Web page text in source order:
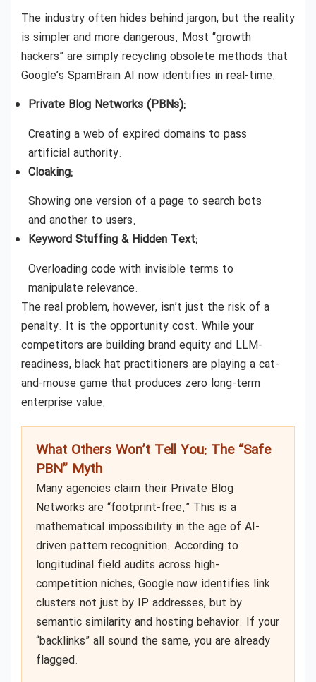
The industry often hides behind jargon, but the reality
is simpler and more dangerous. Most “growth
hackers” are simply recycling obsolete methods that
Google’s SpamBrain AI now identifies in real-time.
Private Blog Networks (PBNs):
Creating a web of expired domains to pass
artificial authority.
Cloaking:
Showing one version of a page to search bots
and another to users.
Keyword Stuffing & Hidden Text:
Overloading code with invisible terms to
manipulate relevance.
The real problem, however, isn’t just the risk of a
penalty. It is the opportunity cost. While your
competitors are building brand equity and LLM-
readiness, black hat practitioners are playing a cat-
and-mouse game that produces zero long-term
enterprise value.
What Others Won’t Tell You: The “Safe
PBN” Myth
Many agencies claim their Private Blog
Networks are “footprint-free.” This is a
mathematical impossibility in the age of AI-
driven pattern recognition. According to
longitudinal field audits across high-
competition niches, Google now identifies link
clusters not just by IP addresses, but by
semantic similarity and hosting behavior. If your
“backlinks” all sound the same, you are already
flagged.